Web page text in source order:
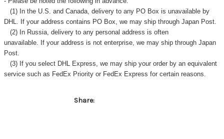
(1) In the U.S. and Canada, delivery to any PO Box is unavailable by
DHL. If your address contains PO Box, we may ship through Japan Post.
(2) In Russia, delivery to any personal address is often
unavailable. If your address is not enterprise, we may ship through Japan
Post.
(3) If you select DHL Express, we may ship your order by an equivalent
service such as FedEx Priority or FedEx Express for certain reasons.
Share: